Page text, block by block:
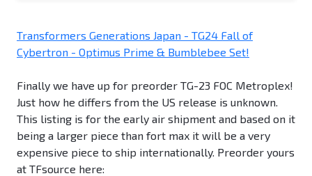
Transformers Generations Japan - TG24 Fall of
Cybertron - Optimus Prime & Bumblebee Set!
Finally we have up for preorder TG-23 FOC Metroplex!
Just how he differs from the US release is unknown.
This listing is for the early air shipment and based on it
being a larger piece than fort max it will be a very
expensive piece to ship internationally. Preorder yours
at TFsource here: